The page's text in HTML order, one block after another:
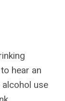
hear an
use